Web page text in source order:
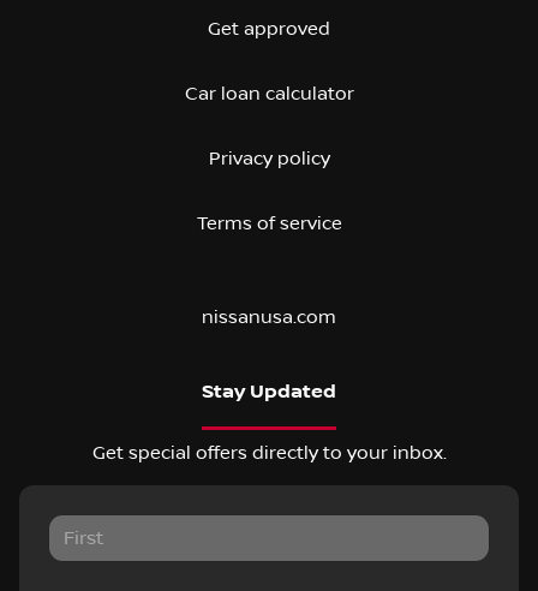
Get approved
Car loan calculator
Privacy policy
Terms of service
nissanusa.com
Stay Updated
Get special offers directly to your inbox.